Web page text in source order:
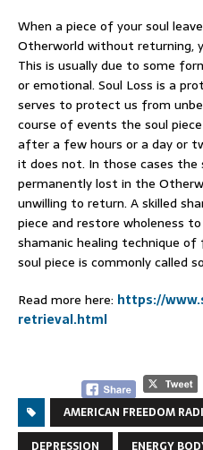
When a piece of your soul
Otherworld without returning,
This is usually due to some
or emotional. Soul Loss is a
serves to protect us from
course of events the soul
after a few hours or a day or
it does not. In those cases the
permanently lost in the
unwilling to return. A skilled
piece and restore wholeness
shamanic healing technique
soul piece is commonly called
Read more here: https://
retrieval.html
AMERICAN FREEDOM